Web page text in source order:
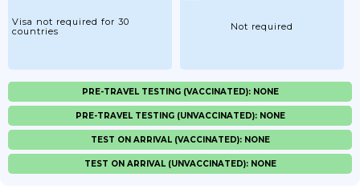
Visa not required for 30
countries
Not required
PRE-TRAVEL TESTING (VACCINATED): NONE
PRE-TRAVEL TESTING (UNVACCINATED): NONE
TEST ON ARRIVAL (VACCINATED): NONE
TEST ON ARRIVAL (UNVACCINATED): NONE